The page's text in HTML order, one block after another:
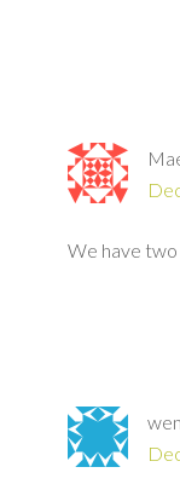
We have